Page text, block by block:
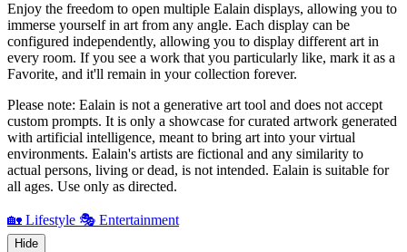
Enjoy the freedom to open multiple Ealain displays, allowing you to
immerse yourself in art from any angle. Each display can be
configured independently, allowing you to display different art in
every room. If you see a work that you particularly like, mark it as a
Favorite, and it'll remain in your collection forever.
Please note: Ealain is not a generative art tool and does not accept
custom prompts. It is only a showcase for curated artwork generated
with artificial intelligence, meant to bring art into your virtual
environments. Ealain's artists are fictional and any similarity to
actual persons, living or dead, is not intended. Ealain is suitable for
all ages. Use only as directed.
🏡 Lifestyle 🎭 Entertainment
Hide